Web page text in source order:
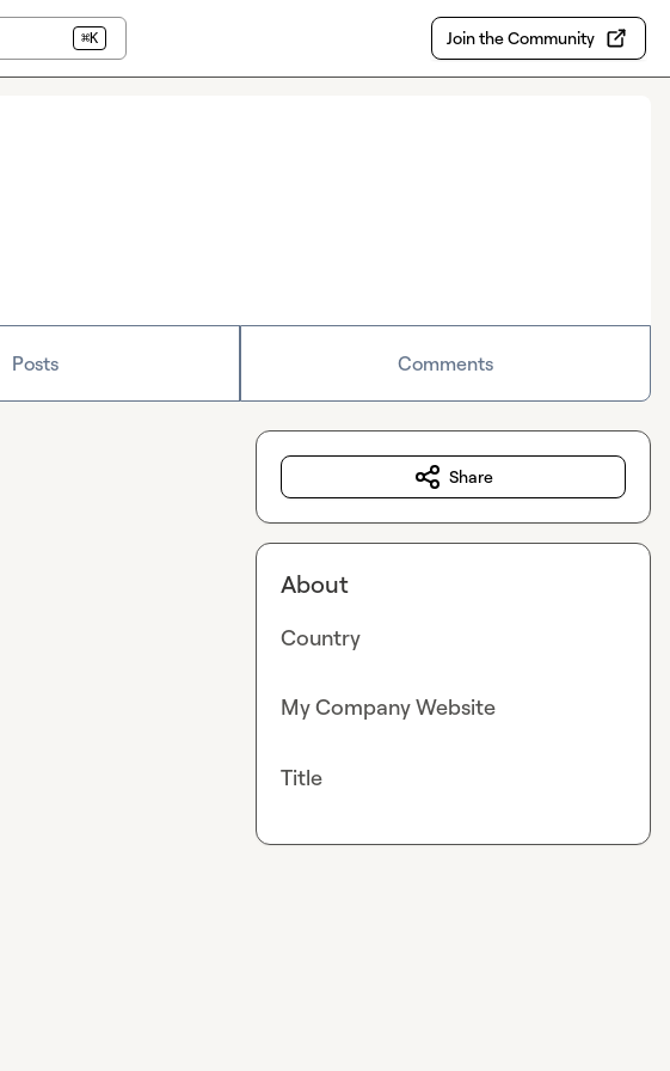
⌘K Join the Community
Posts Comments
Share
About
Country
My Company Website
Title